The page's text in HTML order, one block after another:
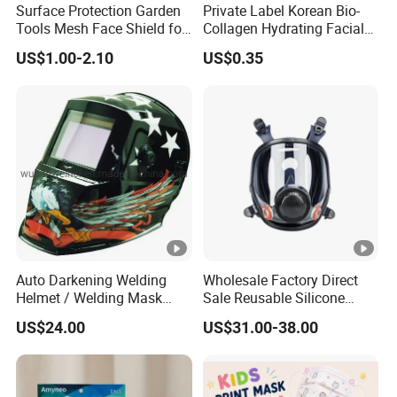
production plant.
2.We have the ability to develop flexible packaging &
folding carton solution coined as "from concept to
customer".
3.ECO friendly products for we use: eco friendly material &
facilities to make a green earth all the time.
4.Free design & free samples are available here.
5.Quick delivery for about 1 week of leading time.
100000 Grade International Dust Free Workshop
---Full Automatic
---Use new and good material,reject secondary pollution
Our Markets
Our markets are worldwide involving
Surface Protection Garden
Tools Mesh Face Shield for
Face Mask with Ukca /ANSI
Certificates
US$1.00-2.10
Private Label Korean Bio-
Collagen Hydrating Facial
Mask
US$0.35
Auto Darkening Welding
Helmet / Welding Mask
(WH3912206)
US$24.00
Wholesale Factory Direct
Sale Reusable Silicone
8800 Full Face Chemical
Respirator Mask
US$31.00-38.00